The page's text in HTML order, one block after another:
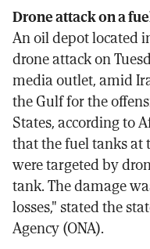
Drone attack on a
An oil depot located
drone attack on
media outlet, amid
the Gulf for the
States, according to
that the fuel tanks at
were targeted by
tank. The damage
losses," stated the
Agency (ONA).